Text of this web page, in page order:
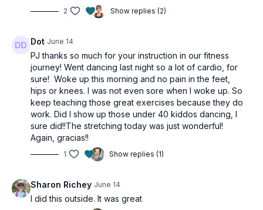
2 Show replies (2)
Dot June 14
PJ thanks so much for your instruction in our fitness
journey! Went dancing last night so a lot of cardio, for
sure! Woke up this morning and no pain in the feet,
hips or knees. I was not even sore when I woke up. So
keep teaching those great exercises because they do
work. Did I show up those under 40 kiddos dancing, I
sure did!!The stretching today was just wonderful!
Again, gracias!!
1 Show replies (1)
Sharon Richey June 14
I did this outside. It was great